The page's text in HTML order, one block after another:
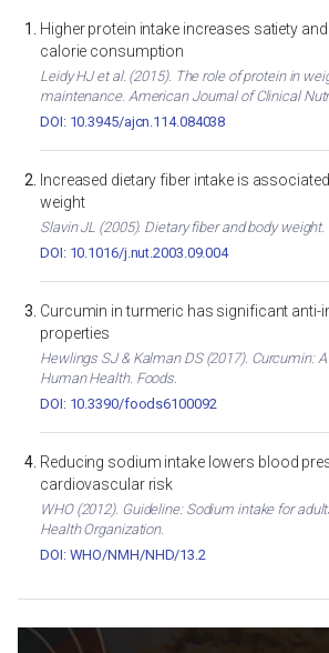
Higher protein intake increases satiety and
calorie consumption
Leidy HJ et al. (2015). The role of protein in
maintenance. American Journal of Clinical
DOI: 10.3945/ajcn.114.084038
Increased dietary fiber intake is
weight
Slavin JL (2005). Dietary fiber and body weight.
DOI: 10.1016/j.nut.2003.09.004
Curcumin in turmeric has significant
properties
Hewlings SJ & Kalman DS (2017). Curcumin:
Human Health. Foods.
DOI: 10.3390/foods6100092
Reducing sodium intake lowers blood
cardiovascular risk
WHO (2012). Guideline: Sodium intake for
Health Organization.
DOI: WHO/NMH/NHD/13.2